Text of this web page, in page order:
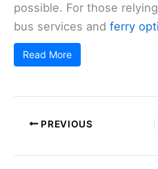
possible. For those
bus services and ferry
Read More
PREVIOUS